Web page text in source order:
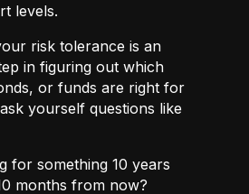
levels.
risk tolerance is an
in figuring out which
or funds are right for
yourself questions like
for something 10 years
months from now?